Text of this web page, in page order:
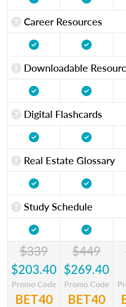
Career Resources
Downloadable
Digital Flashcards
Real Estate Glossary
Study Schedule
$339
$203.40
Promo Code
BET40
$449
$269.40
Promo Code
BET40